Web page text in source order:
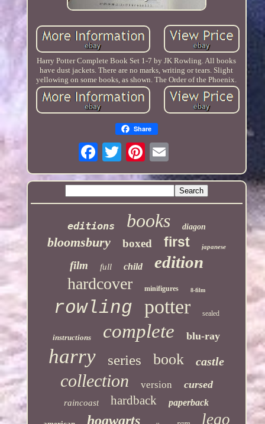
Harry Potter Complete Book Set 1-7 by JK Rowling. All books
have dust jackets. There are no marks, writing or tears. Slight
yellowing on some books, as shown. The Order of the Phoenix.
Share
editions books diagon
bloomsbury boxed first japanese
film full child edition
hardcover minifigures 8-film
rowling potter sealed
instructions complete blu-ray
harry series book castle
collection version cursed
raincoast hardback paperback
hogwarts lego